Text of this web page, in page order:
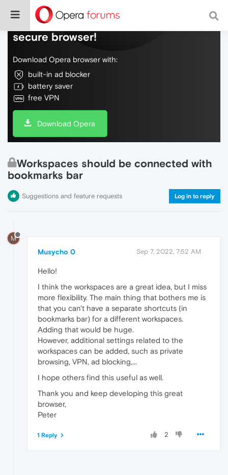
Do more on the web, with a fast and
secure browser!
Download Opera browser with:
built-in ad blocker
battery saver
free VPN
Download Opera
Workspaces should be connected with
bookmarks bar
Suggestions and feature requests Log in to reply
M
Musycho 0 Sep 7, 2022, 7:52 AM
Hello!
I think the workspaces are a great idea, but I miss
more flexibility. The main thing that bothers me is
that you can't have a separate shortcuts (in
bookmarks bar) for a different workspaces.
Adding that would be huge.
However, additional settings related to the
workspaces can be added, such as private
browsing, VPN, ad blocking,...
I hope others find this useful as well.
Thank you and keep developing this great
browser,
Peter
2
1 Reply